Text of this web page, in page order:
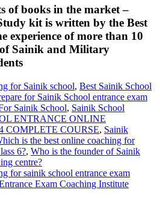
of books in the market –
kit is written by the Best
experience of more than 10
Sainik and Military
for Sainik school, Best Sainik School
for Sainik School entrance exam
Sainik School, Sainik School
ENTRANCE ONLINE
COMPLETE COURSE, Sainik
is the best online coaching for
6?, Who is the founder of Sainik
centre?
for sainik school entrance exam
Exam Coaching Institute